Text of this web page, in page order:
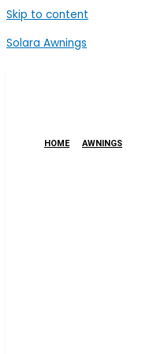
Skip to content
Solara Awnings
HOME AWNINGS